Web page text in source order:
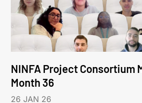
NINFA Project Consortium
Month 36
26 JAN 26